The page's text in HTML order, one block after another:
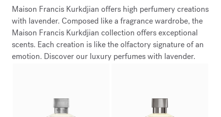
Maison Francis Kurkdjian offers high perfumery creations
with lavender. Composed like a fragrance wardrobe, the
Maison Francis Kurkdjian collection offers exceptional
scents. Each creation is like the olfactory signature of an
emotion. Discover our luxury perfumes with lavender.